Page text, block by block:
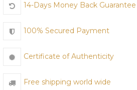
14-Days Money Back Guarantee
100% Secured Payment
Certificate of Authenticity
Free shipping world wide